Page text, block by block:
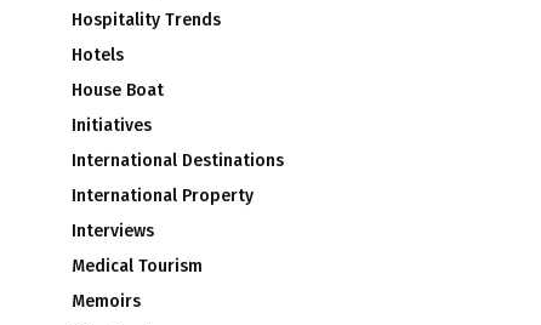
Hospitality Trends
Hotels
House Boat
Initiatives
International Destinations
International Property
Interviews
Medical Tourism
Memoirs